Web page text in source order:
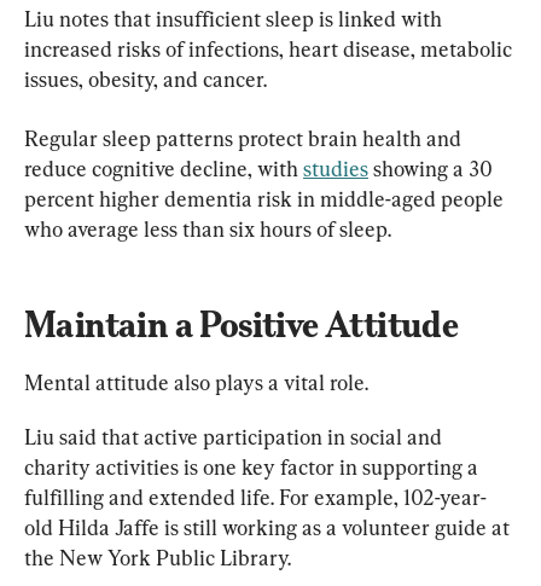
Liu notes that insufficient sleep is linked with
increased risks of infections, heart disease, metabolic
issues, obesity, and cancer.
Regular sleep patterns protect brain health and
reduce cognitive decline, with studies showing a 30
percent higher dementia risk in middle-aged people
who average less than six hours of sleep.
Maintain a Positive Attitude
Mental attitude also plays a vital role.
Liu said that active participation in social and
charity activities is one key factor in supporting a
fulfilling and extended life. For example, 102-year-
old Hilda Jaffe is still working as a volunteer guide at
the New York Public Library.